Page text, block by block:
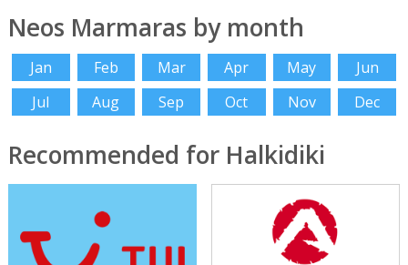
Neos Marmaras by month
Jan Feb Mar Apr May
Jun
Jul
Aug Sep Oct Nov Dec
Recommended for Halkidiki